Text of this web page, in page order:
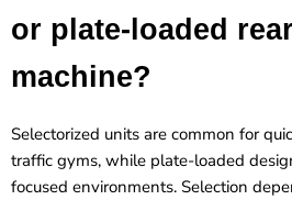
or plate-loaded
machine?
Selectorized units are common for
traffic gyms, while plate-loaded
focused environments. Selection